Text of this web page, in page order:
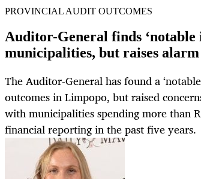
PROVINCIAL AUDIT OUTCOMES
Auditor-General finds
municipalities, but raises
The Auditor-General has found a
outcomes in Limpopo, but raised
with municipalities spending more than
financial reporting in the past five years.